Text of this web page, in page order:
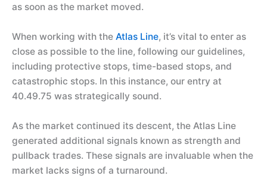
as soon as the market moved.
When working with the Atlas Line, it’s vital to enter as
close as possible to the line, following our guidelines,
including protective stops, time-based stops, and
catastrophic stops. In this instance, our entry at
40.49.75 was strategically sound.
As the market continued its descent, the Atlas Line
generated additional signals known as strength and
pullback trades. These signals are invaluable when the
market lacks signs of a turnaround.